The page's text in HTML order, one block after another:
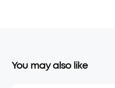
You may also like